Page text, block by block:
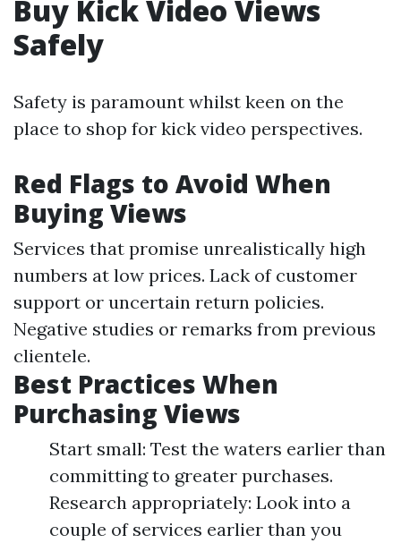
Buy Kick Video Views
Safely
Safety is paramount whilst keen on the
place to shop for kick video perspectives.
Red Flags to Avoid When
Buying Views
Services that promise unrealistically high
numbers at low prices. Lack of customer
support or uncertain return policies.
Negative studies or remarks from previous
clientele.
Best Practices When
Purchasing Views
Start small: Test the waters earlier than
committing to greater purchases.
Research appropriately: Look into a
couple of services earlier than you